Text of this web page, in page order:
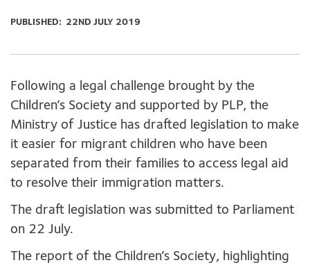
PUBLISHED: 22ND JULY 2019
Following a legal challenge brought by the
Children’s Society and supported by PLP, the
Ministry of Justice has drafted legislation to make
it easier for migrant children who have been
separated from their families to access legal aid
to resolve their immigration matters.
The draft legislation was submitted to Parliament
on 22 July.
The report of the Children’s Society, highlighting